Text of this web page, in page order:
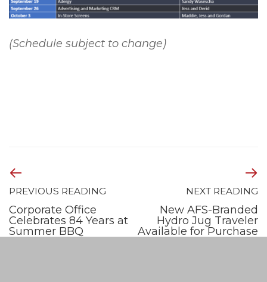
(Schedule subject to change)
PREVIOUS READING
Corporate Office
Celebrates 84 Years at
Summer BBQ
NEXT READING
New AFS-Branded
Hydro Jug Traveler
Available for Purchase